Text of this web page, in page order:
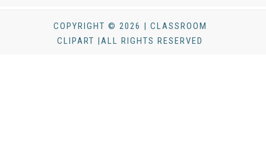
COPYRIGHT © 2026 | CLASSROOM
CLIPART |ALL RIGHTS RESERVED